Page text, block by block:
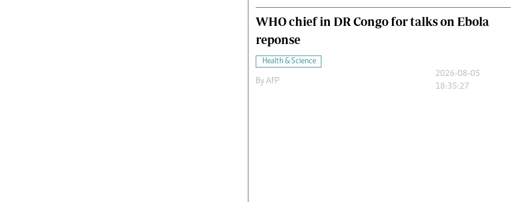
WHO chief in DR Congo for talks on Ebola
reponse
Health & Science
By AFP
2026-08-05
18:35:27